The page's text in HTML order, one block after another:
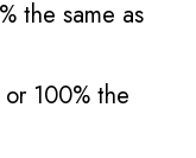
the same as
100% the